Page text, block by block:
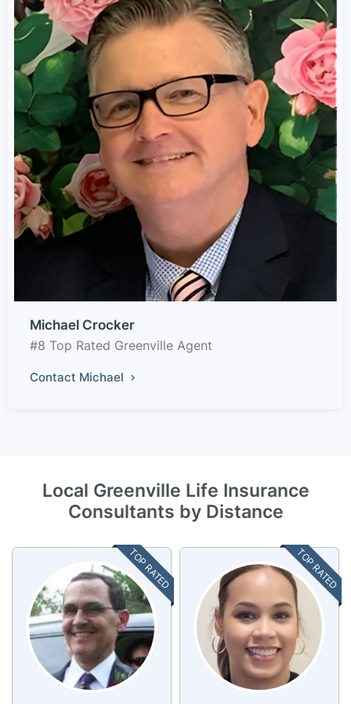
Michael Crocker
#8 Top Rated Greenville Agent
Contact Michael
Local Greenville Life Insurance
Consultants by Distance
TOP RATED TOP RATED